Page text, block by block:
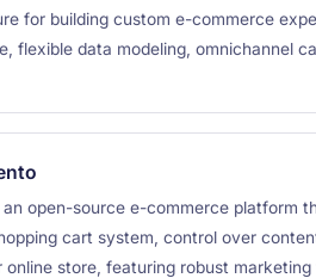
for building custom e-commerce
flexible data modeling, omnichannel
an open-source e-commerce platform
cart system, control over
online store, featuring robust marketing